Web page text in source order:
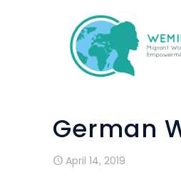
German
April 14, 2019